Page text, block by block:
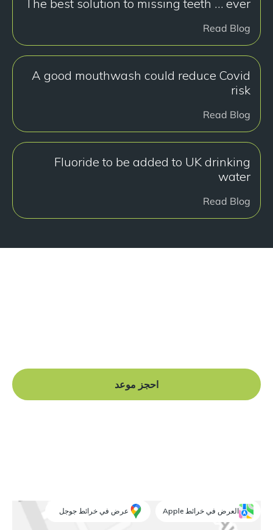
The best solution to missing teeth … ever
Read Blog
A good mouthwash could reduce Covid
risk
Read Blog
Fluoride to be added to UK drinking
water
Read Blog
احجز موعد
العرض في خرائط Apple عرض في خرائط جوجل